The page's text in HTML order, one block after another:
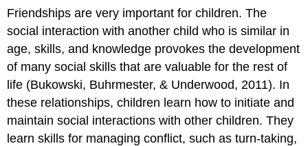
Friendships are very important for children. The
social interaction with another child who is similar in
age, skills, and knowledge provokes the development
of many social skills that are valuable for the rest of
life (Bukowski, Buhrmester, & Underwood, 2011). In
these relationships, children learn how to initiate and
maintain social interactions with other children. They
learn skills for managing conflict, such as turn-taking,